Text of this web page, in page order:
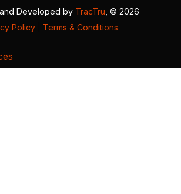
Developed by TracTru , © 2026
Policy
Terms & Conditions